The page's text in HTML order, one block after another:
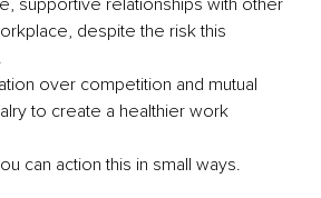
despite the risk this
over competition and mutual
to create a healthier work
can action this in small ways.